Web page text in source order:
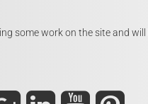
some work on the site and will